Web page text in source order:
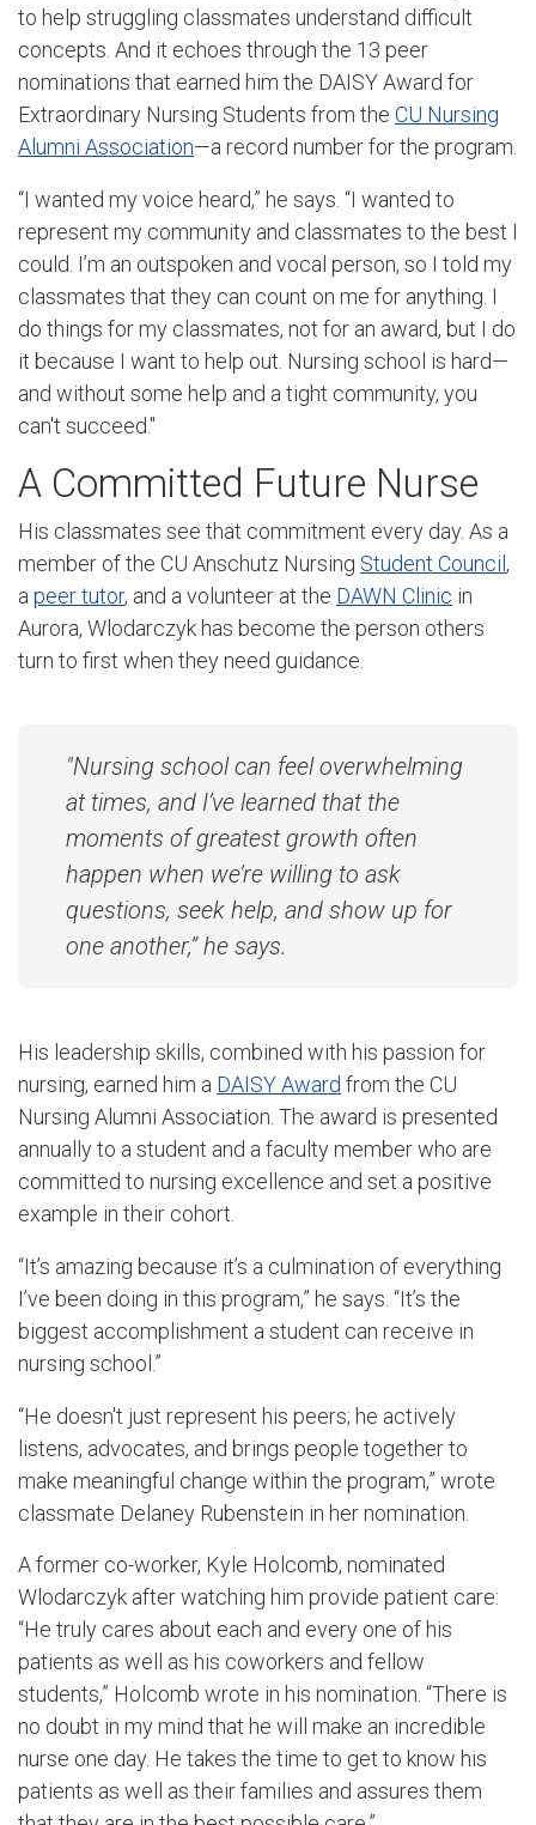
to help struggling classmates understand difficult
concepts. And it echoes through the 13 peer
nominations that earned him the DAISY Award for
Extraordinary Nursing Students from the CU Nursing
Alumni Association—a record number for the program.
“I wanted my voice heard,” he says. “I wanted to
represent my community and classmates to the best I
could. I’m an outspoken and vocal person, so I told my
classmates that they can count on me for anything. I
do things for my classmates, not for an award, but I do
it because I want to help out. Nursing school is hard—
and without some help and a tight community, you
can't succeed."
A Committed Future Nurse
His classmates see that commitment every day. As a
member of the CU Anschutz Nursing Student Council ,
apeer tutor, and a volunteer at the DAWN Clinic in
Aurora, Wlodarczyk has become the person others
turn to first when they need guidance.
"Nursing school can feel overwhelming
at times, and I’ve learned that the
moments of greatest growth often
happen when we’re willing to ask
questions, seek help, and show up for
one another,” he says.
His leadership skills, combined with his passion for
nursing, earned him a DAISY Award from the CU
Nursing Alumni Association. The award is presented
annually to a student and a faculty member who are
committed to nursing excellence and set a positive
example in their cohort.
“It’s amazing because it’s a culmination of everything
I’ve been doing in this program,” he says. “It’s the
biggest accomplishment a student can receive in
nursing school.”
“He doesn't just represent his peers; he actively
listens, advocates, and brings people together to
make meaningful change within the program,” wrote
classmate Delaney Rubenstein in her nomination.
A former co-worker, Kyle Holcomb, nominated
Wlodarczyk after watching him provide patient care:
“He truly cares about each and every one of his
patients as well as his coworkers and fellow
students,” Holcomb wrote in his nomination. “There is
no doubt in my mind that he will make an incredible
nurse one day. He takes the time to get to know his
patients as well as their families and assures them